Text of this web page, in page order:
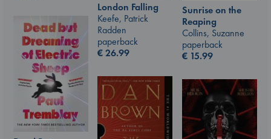
London Falling
Keefe, Patrick
Radden
paperback
€26.99
Sunrise on the
Reaping
Collins, Suzanne
paperback
€ 15.99